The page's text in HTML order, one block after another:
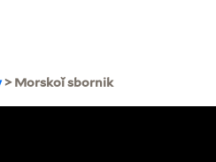
> Morskoĭ sbornik